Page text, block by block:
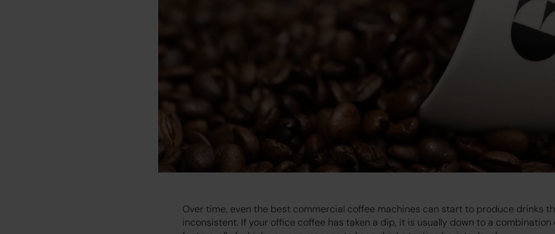
Over time, even the best commercial coffee machines can start to produce drinks
inconsistent. If your office coffee has taken a dip, it is usually down to a combination